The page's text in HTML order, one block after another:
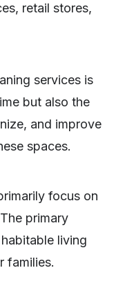
retail stores,
services is
but also the
and improve
spaces.
focus on
primary
living
families.